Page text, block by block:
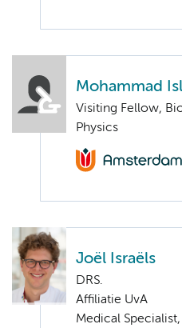
Mohammad
Visiting Fellow,
Physics
Joël Israëls
DRS.
Affiliatie UvA
Medical